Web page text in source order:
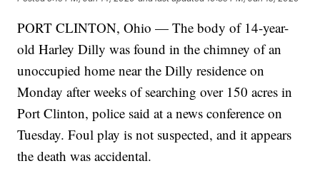
PORT CLINTON, Ohio — The body of 14-year-
old Harley Dilly was found in the chimney of an
unoccupied home near the Dilly residence on
Monday after weeks of searching over 150 acres in
Port Clinton, police said at a news conference on
Tuesday. Foul play is not suspected, and it appears
the death was accidental.